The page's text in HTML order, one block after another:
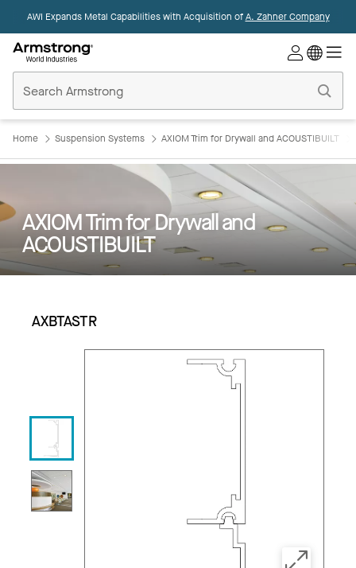
AWI Expands Metal Capabilities with Acquisition ofA. Zahner Company
Ceilings
Home
Home Suspension Systems AXIOM Trim for Drywall and ACOUSTIBUILT
AXIOM Trim for Drywall and
ACOUSTIBUILT
AXBTASTR